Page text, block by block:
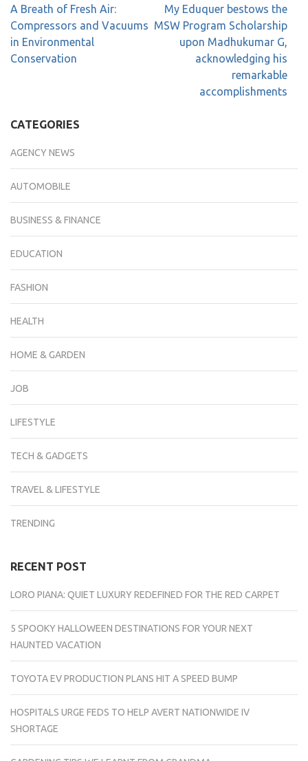
A Breath of Fresh Air:
Compressors and Vacuums
in Environmental
Conservation
My Eduquer bestows the
MSW Program Scholarship
upon Madhukumar G,
acknowledging his
remarkable
accomplishments
CATEGORIES
AGENCY NEWS
AUTOMOBILE
BUSINESS & FINANCE
EDUCATION
FASHION
HEALTH
HOME & GARDEN
JOB
LIFESTYLE
TECH & GADGETS
TRAVEL & LIFESTYLE
TRENDING
RECENT POST
LORO PIANA: QUIET LUXURY REDEFINED FOR THE RED CARPET
5 SPOOKY HALLOWEEN DESTINATIONS FOR YOUR NEXT
HAUNTED VACATION
TOYOTA EV PRODUCTION PLANS HIT A SPEED BUMP
HOSPITALS URGE FEDS TO HELP AVERT NATIONWIDE IV
SHORTAGE